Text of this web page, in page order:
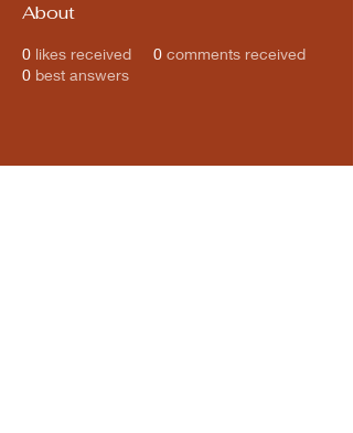
About
0 likes received 0 comments received
0 best answers